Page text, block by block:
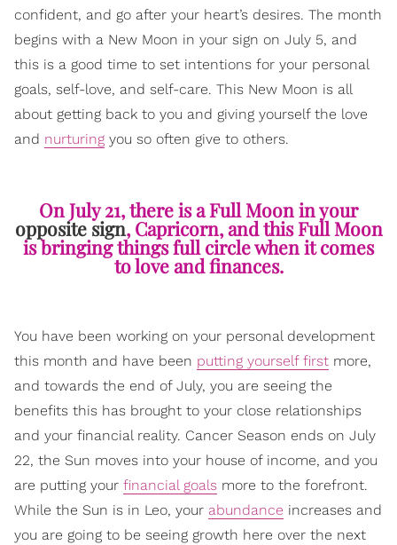
confident, and go after your heart’s desires. The month
begins with a New Moon in your sign on July 5, and
this is a good time to set intentions for your personal
goals, self-love, and self-care. This New Moon is all
about getting back to you and giving yourself the love
and nurturing you so often give to others.
On July 21, there is a Full Moon in your
opposite sign, Capricorn, and this Full Moon
is bringing things full circle when it comes
to love and finances.
You have been working on your personal development
this month and have been putting yourself first more,
and towards the end of July, you are seeing the
benefits this has brought to your close relationships
and your financial reality. Cancer Season ends on July
22, the Sun moves into your house of income, and you
are putting your financial goals more to the forefront.
While the Sun is in Leo, your abundance increases and
you are going to be seeing growth here over the next